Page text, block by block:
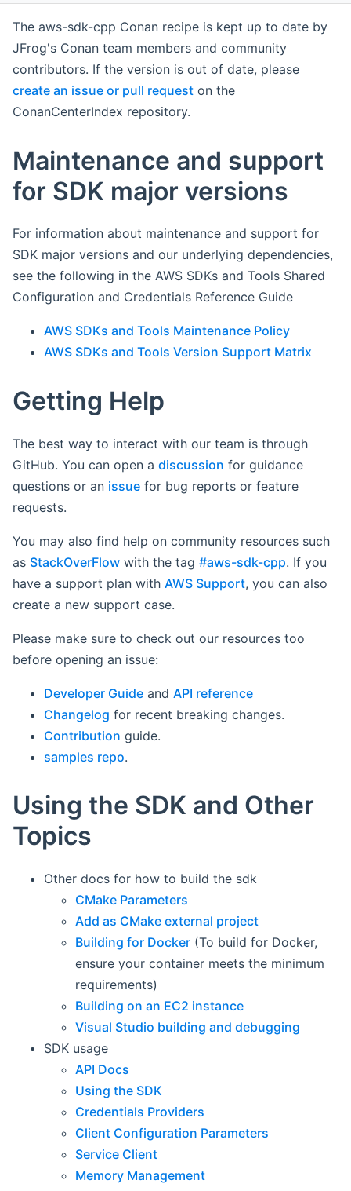
The aws-sdk-cpp Conan recipe is kept up to date by
JFrog's Conan team members and community
contributors. If the version is out of date, please
create an issue or pull request on the
ConanCenterIndex repository.
Maintenance and support
for SDK major versions
For information about maintenance and support for
SDK major versions and our underlying dependencies,
see the following in the AWS SDKs and Tools Shared
Configuration and Credentials Reference Guide
AWS SDKs and Tools Maintenance Policy
AWS SDKs and Tools Version Support Matrix
Getting Help
The best way to interact with our team is through
GitHub. You can open a discussion for guidance
questions or an issue for bug reports or feature
requests.
You may also find help on community resources such
as StackOverFlow with the tag #aws-sdk-cpp. If you
have a support plan with AWS Support, you can also
create a new support case.
Please make sure to check out our resources too
before opening an issue:
Developer Guide and API reference
Changelog for recent breaking changes.
Contribution guide.
samples repo.
Using the SDK and Other
Topics
Other docs for how to build the sdk
CMake Parameters
Add as CMake external project
Building for Docker (To build for Docker,
ensure your container meets the minimum
requirements)
Building on an EC2 instance
Visual Studio building and debugging
SDK usage
API Docs
Using the SDK
Credentials Providers
Client Configuration Parameters
Service Client
Memory Management